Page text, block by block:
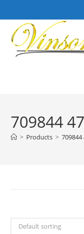
to
content
709844
> Products > 709844
Default sorting